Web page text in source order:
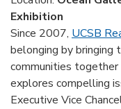
Exhibition
Since 2007, UCSB
belonging by bringing
communities
explores compelling
Executive Vice